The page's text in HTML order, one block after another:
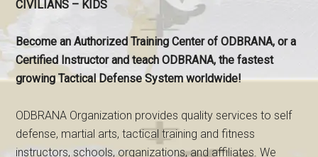
CIVILIANS – KIDS
Become an Authorized Training Center of ODBRANA, or a
Certified Instructor and teach ODBRANA, the fastest
growing Tactical Defense System worldwide!
ODBRANA Organization provides quality services to self
defense, martial arts, tactical training and fitness
instructors, schools, organizations, and affiliates. We